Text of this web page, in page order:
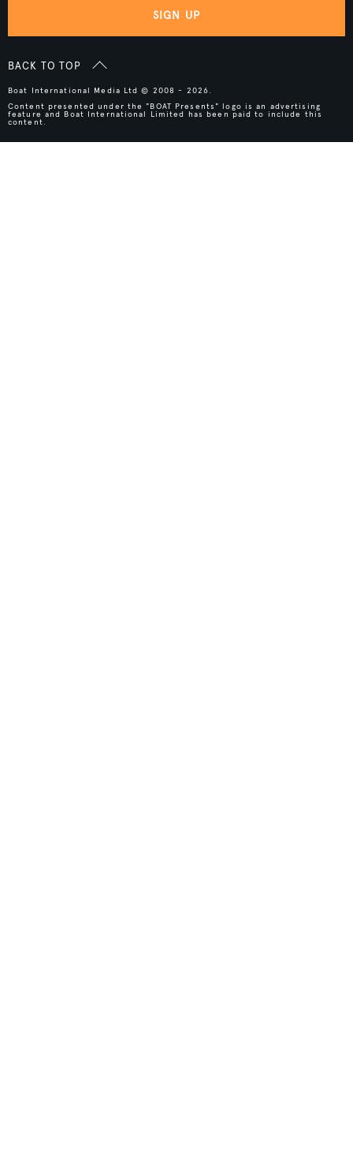
SIGN UP
BACK TO TOP
Boat International Media Ltd © 2008 - 2026.
Content presented under the "BOAT Presents" logo is an advertising
feature and Boat International Limited has been paid to include this
content.